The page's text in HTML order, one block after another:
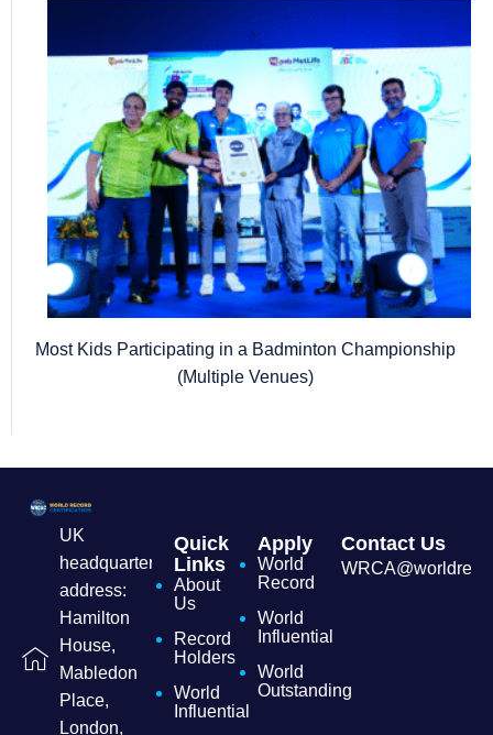
Most Kids Participating in a Badminton Championship
(Multiple Venues)
UK
headquarters
address:
Hamilton
House,
Mabledon
Place,
London,
Quick
Links
About
Us
Record
Holders
World
Influential
Apply
World
Record
World
Influential
World
Outstanding
Contact Us